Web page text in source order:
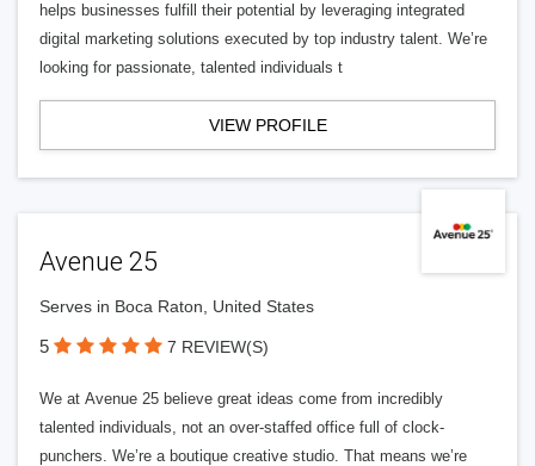
helps businesses fulfill their potential by leveraging integrated
digital marketing solutions executed by top industry talent. We’re
looking for passionate, talented individuals t
VIEW PROFILE
Avenue 25
Serves in Boca Raton, United States
5 7 REVIEW(S)
We at Avenue 25 believe great ideas come from incredibly
talented individuals, not an over-staffed office full of clock-
punchers. We’re a boutique creative studio. That means we’re